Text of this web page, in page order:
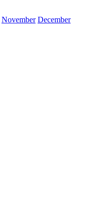
November December